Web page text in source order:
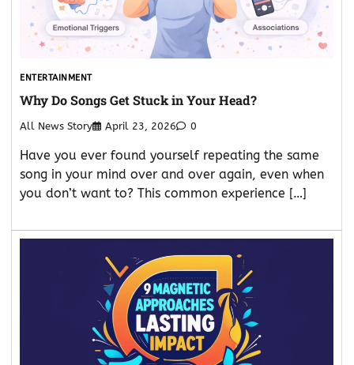
ENTERTAINMENT
Why Do Songs Get Stuck in Your Head?
All News Story April 23, 2026 0
Have you ever found yourself repeating the same
song in your mind over and over again, even when
you don’t want to? This common experience […]